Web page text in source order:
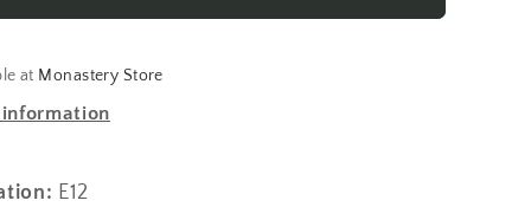
Kingdom
Orthodox
and
Activism
in
at Monastery Store
E12